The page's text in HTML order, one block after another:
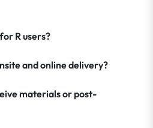
R users?
and online delivery?
materials or post-